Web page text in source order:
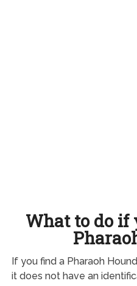
What to do if
If you find a Pharaoh
it does not have an